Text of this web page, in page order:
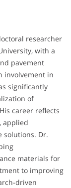
researcher
with a
pavement
involvement in
significantly
of
career reflects
applied
solutions. Dr.
materials for
to improving
driven